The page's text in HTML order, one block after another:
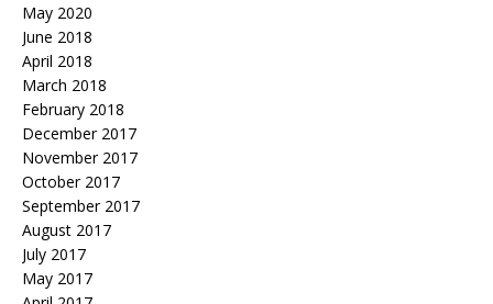
May 2020
June 2018
April 2018
March 2018
February 2018
December 2017
November 2017
October 2017
September 2017
August 2017
July 2017
May 2017